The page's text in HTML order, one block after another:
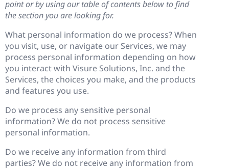
point or by using our table of contents below to find
the section you are looking for.
What personal information do we process? When
you visit, use, or navigate our Services, we may
process personal information depending on how
you interact with Visure Solutions, Inc. and the
Services, the choices you make, and the products
and features you use.
Do we process any sensitive personal
information? We do not process sensitive
personal information.
Do we receive any information from third
parties? We do not receive any information from